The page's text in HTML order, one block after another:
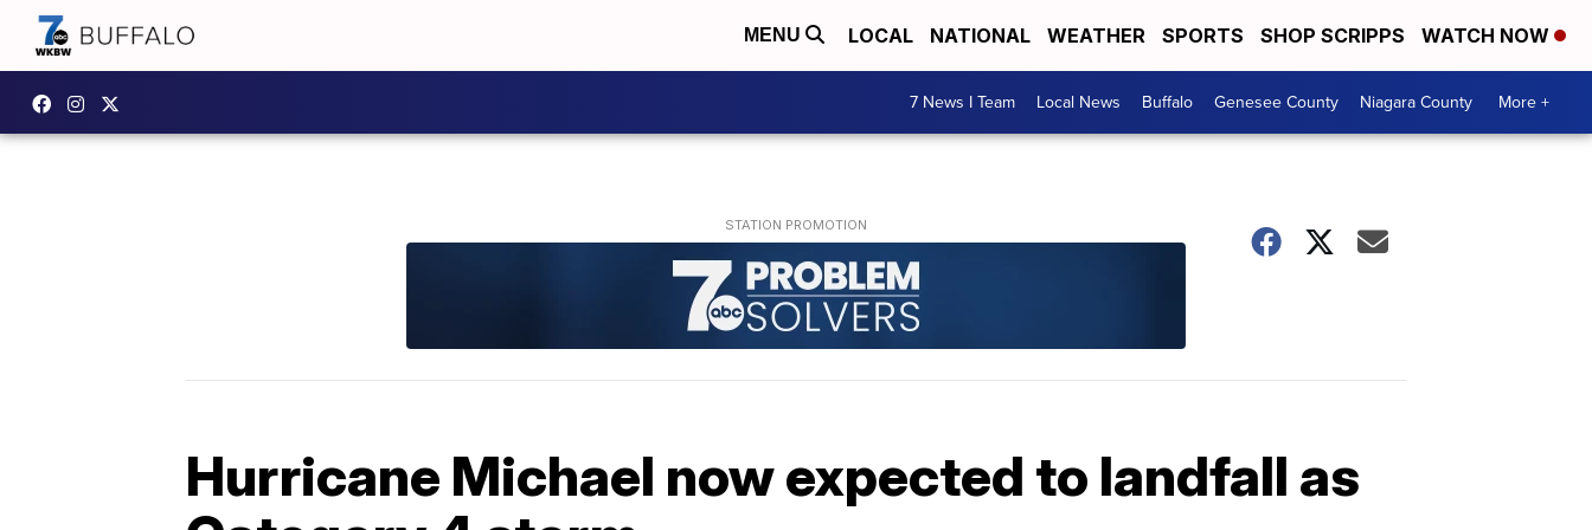
MENU LOCAL NATIONAL WEATHER SPORTS SHOP SCRIPPS WATCH NOW
7 News I Team Local News Buffalo Genesee County Niagara County More +
Hurricane Michael now expected to landfall as